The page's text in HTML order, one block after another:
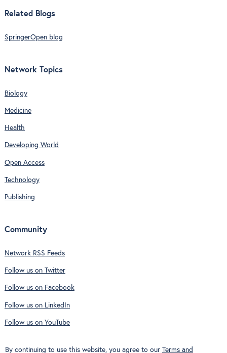
Related Blogs
SpringerOpen blog
Network Topics
Biology
Medicine
Health
Developing World
Open Access
Technology
Publishing
Community
Network RSS Feeds
Follow us on Twitter
Follow us on Facebook
Follow us on LinkedIn
Follow us on YouTube
By continuing to use this website, you agree to our Terms and